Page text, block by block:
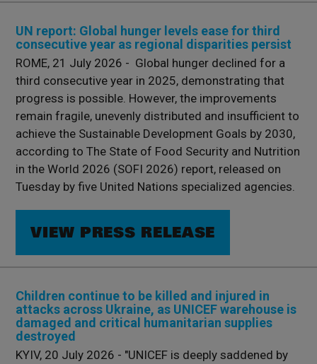
UN report: Global hunger levels ease for third
consecutive year as regional disparities persist
ROME, 21 July 2026 - Global hunger declined for a
third consecutive year in 2025, demonstrating that
progress is possible. However, the improvements
remain fragile, unevenly distributed and insufficient to
achieve the Sustainable Development Goals by 2030,
according to The State of Food Security and Nutrition
in the World 2026 (SOFI 2026) report, released on
Tuesday by five United Nations specialized agencies.
VIEW PRESS RELEASE
Children continue to be killed and injured in
attacks across Ukraine, as UNICEF warehouse is
damaged and critical humanitarian supplies
destroyed
KYIV, 20 July 2026 - "UNICEF is deeply saddened by